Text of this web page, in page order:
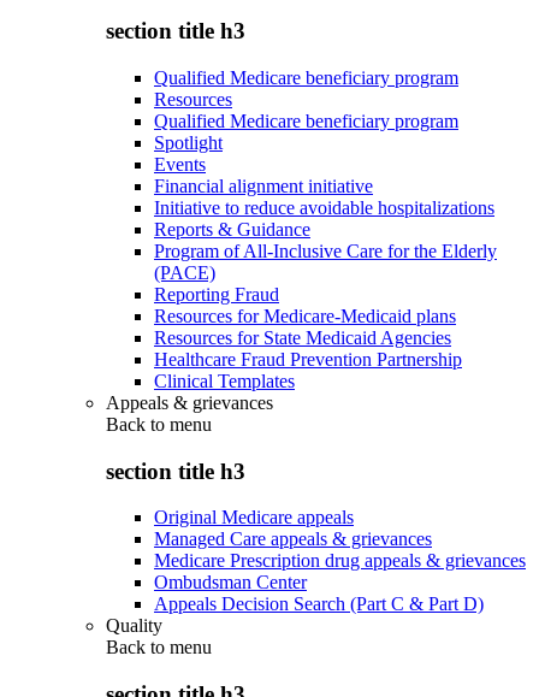
section title h3
Qualified Medicare beneficiary program
Resources
Qualified Medicare beneficiary program
Spotlight
Events
Financial alignment initiative
Initiative to reduce avoidable hospitalizations
Reports & Guidance
Program of All-Inclusive Care for the Elderly
(PACE)
Reporting Fraud
Resources for Medicare-Medicaid plans
Resources for State Medicaid Agencies
Healthcare Fraud Prevention Partnership
Clinical Templates
Appeals & grievances
Back to menu
section title h3
Original Medicare appeals
Managed Care appeals & grievances
Medicare Prescription drug appeals & grievances
Ombudsman Center
Appeals Decision Search (Part C & Part D)
Quality
Back to menu